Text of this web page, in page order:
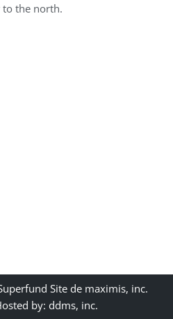
to the north.
Site de maximis, inc.
by: ddms, inc.